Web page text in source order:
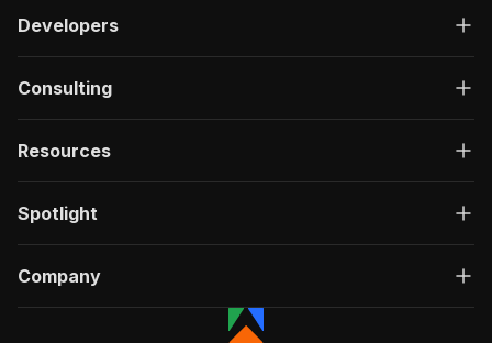
Developers
Consulting
Resources
Spotlight
Company